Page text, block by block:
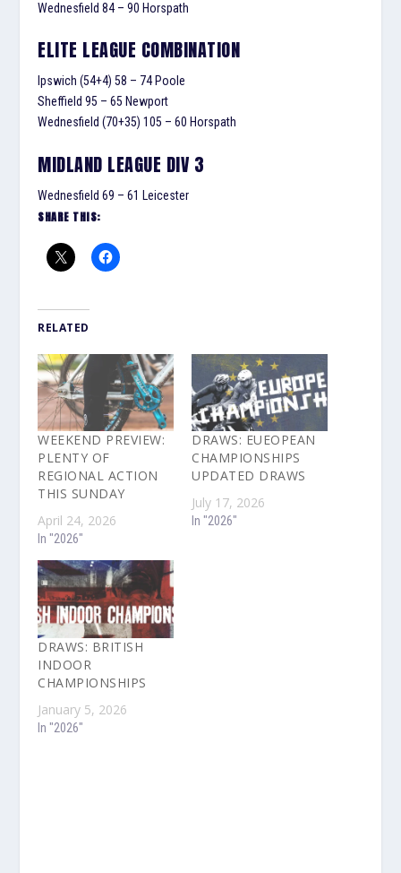
Wednesfield 84 – 90 Horspath
ELITE LEAGUE COMBINATION
Ipswich (54+4) 58 – 74 Poole
Sheffield 95 – 65 Newport
Wednesfield (70+35) 105 – 60 Horspath
MIDLAND LEAGUE DIV 3
Wednesfield 69 – 61 Leicester
SHARE THIS:
RELATED
WEEKEND PREVIEW:
PLENTY OF
REGIONAL ACTION
THIS SUNDAY
April 24, 2026
In "2026"
DRAWS: EUEOPEAN
CHAMPIONSHIPS
UPDATED DRAWS
July 17, 2026
In "2026"
DRAWS: BRITISH
INDOOR
CHAMPIONSHIPS
January 5, 2026
In "2026"